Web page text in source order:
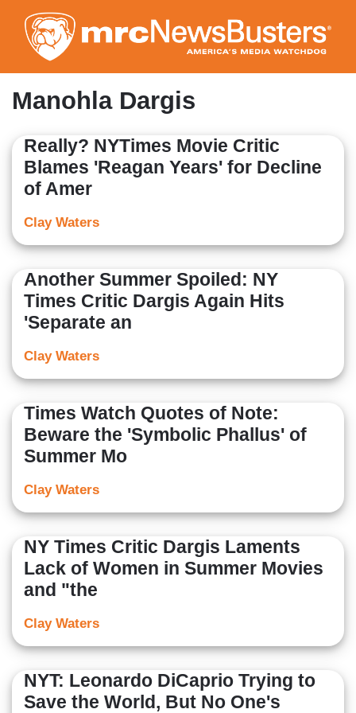
to
main
content
Manohla Dargis
Really? NYTimes Movie Critic
Blames 'Reagan Years' for Decline
of Amer
Clay Waters
Another Summer Spoiled: NY
Times Critic Dargis Again Hits
'Separate an
Clay Waters
Times Watch Quotes of Note:
Beware the 'Symbolic Phallus' of
Summer Mo
Clay Waters
NY Times Critic Dargis Laments
Lack of Women in Summer Movies
and "the
Clay Waters
NYT: Leonardo DiCaprio Trying to
Save the World, But No One's